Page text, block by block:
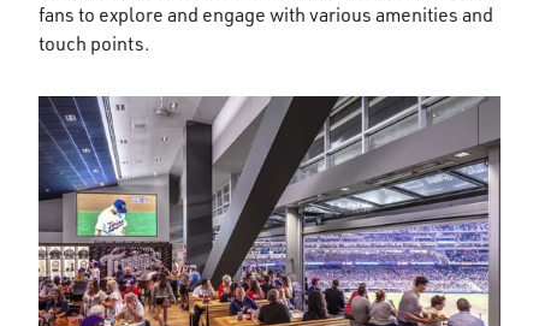
fans to explore and engage with various amenities and
touch points.